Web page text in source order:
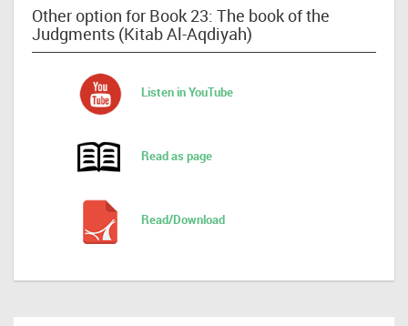
Other option for Book 23: The book of the
Judgments (Kitab Al-Aqdiyah)
Listen in YouTube
Read as page
Read/Download